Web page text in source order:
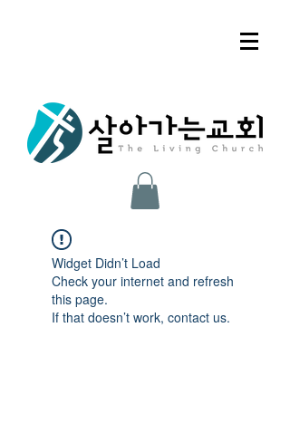
Widget Didn’t Load
Check your internet and refresh
this page.
If that doesn’t work, contact us.